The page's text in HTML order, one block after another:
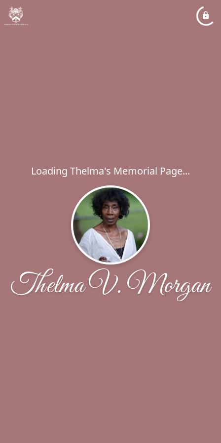
Loading Thelma's Memorial Page...
Thelma V. Morgan